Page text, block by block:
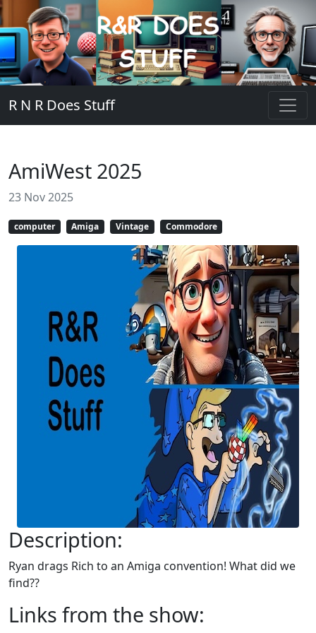
R N R Does Stuff
AmiWest 2025
23 Nov 2025
computer Amiga Vintage Commodore
Description:
Ryan drags Rich to an Amiga convention! What did we
find??
Links from the show: